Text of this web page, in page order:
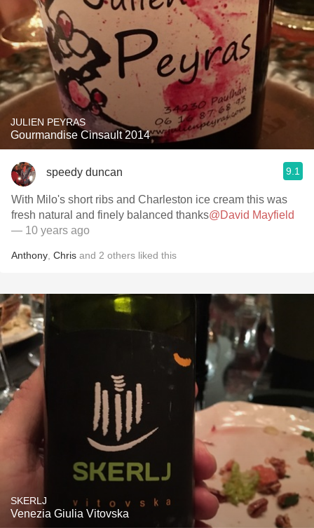
JULIEN PEYRAS
Gourmandise Cinsault 2014
speedy duncan 9.1
With Milo's short ribs and Charleston ice cream this was
fresh natural and finely balanced thanks@David Mayfield
— 10 years ago
Anthony Chris and 2 others liked this
SKERLJ
Venezia Giulia Vitovska